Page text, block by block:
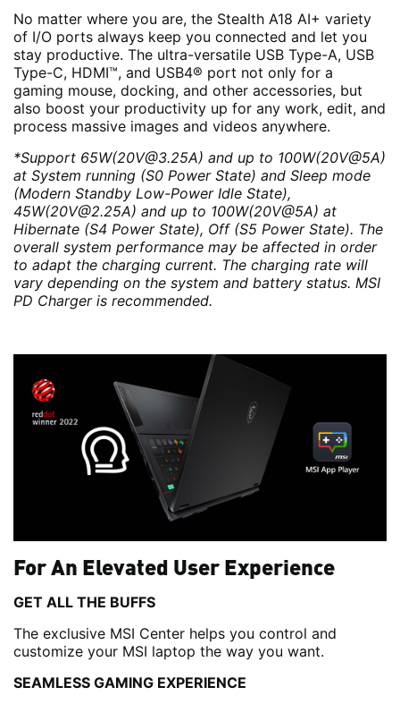
No matter where you are, the Stealth A18 AI+ variety
of I/O ports always keep you connected and let you
stay productive. The ultra-versatile USB Type-A, USB
Type-C, HDMI™, and USB4® port not only for a
gaming mouse, docking, and other accessories, but
also boost your productivity up for any work, edit, and
process massive images and videos anywhere.
*Support 65W(20V@3.25A) and up to 100W(20V@5A)
at System running (S0 Power State) and Sleep mode
(Modern Standby Low-Power Idle State),
45W(20V@2.25A) and up to 100W(20V@5A) at
Hibernate (S4 Power State), Off (S5 Power State). The
overall system performance may be affected in order
to adapt the charging current. The charging rate will
vary depending on the system and battery status. MSI
PD Charger is recommended.
For An Elevated User Experience
GET ALL THE BUFFS
The exclusive MSI Center helps you control and
customize your MSI laptop the way you want.
SEAMLESS GAMING EXPERIENCE